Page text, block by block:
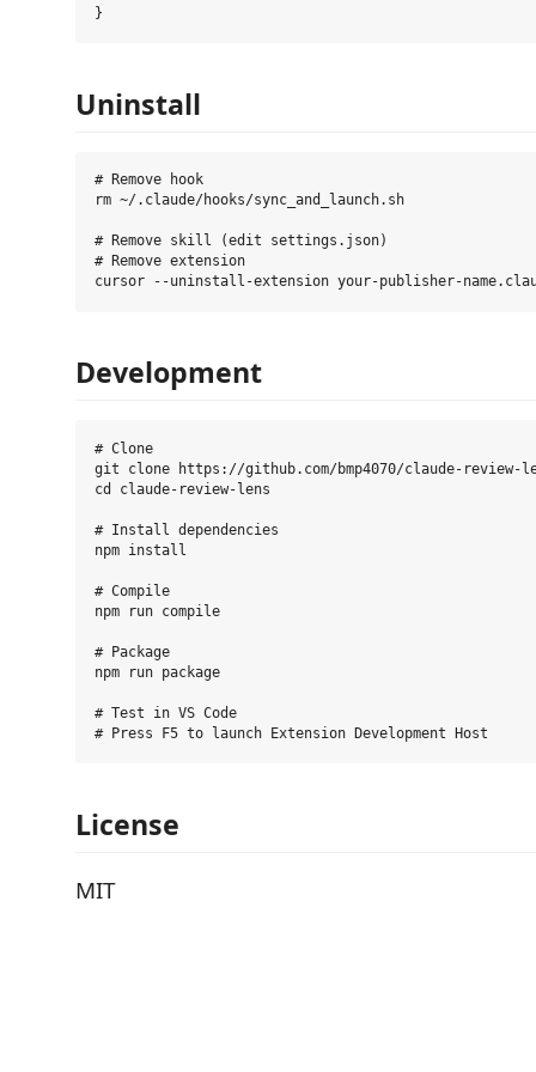
Uninstall
# Remove hook
rm ~/.claude/hooks/sync_and_launch.sh
# Remove skill (edit settings.json)
# Remove extension
Development
# Clone
git clone https://github.com/bmp4070/claude-review-
cd claude-review-lens
# Install dependencies
npm install
# Compile
npm run compile
# Package
npm run package
# Test in VS Code
License
MIT